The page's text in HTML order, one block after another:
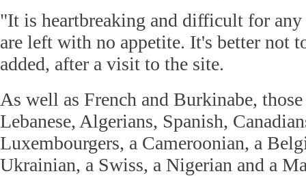
"It is heartbreaking and difficult for any
are left with no appetite. It's better not
added, after a visit to the site.
As well as French and Burkinabe,
Lebanese, Algerians, Spanish,
Luxembourgers, a Cameroonian, a
Ukrainian, a Swiss, a Nigerian and a